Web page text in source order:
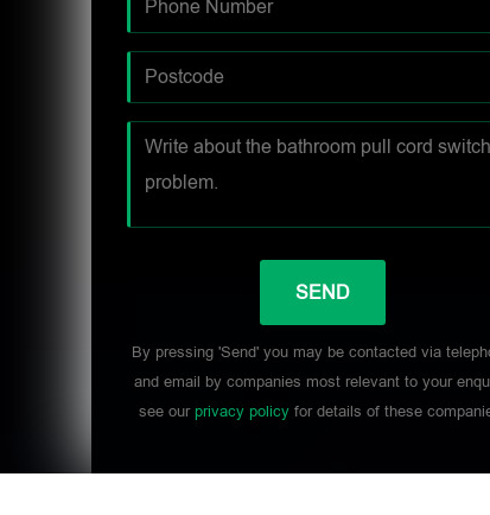
By pressing 'Send' you may be contacted via
and email by companies most relevant to your
see our privacy policyfor details of these